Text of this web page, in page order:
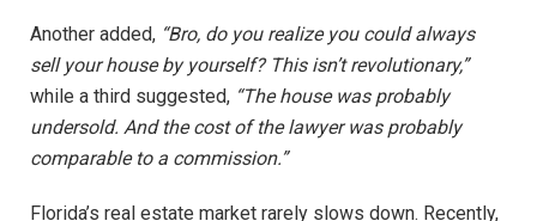
Another added, “Bro, do you realize you could always
sell your house by yourself? This isn’t revolutionary,”
while a third suggested, “The house was probably
undersold. And the cost of the lawyer was probably
comparable to a commission.”
Florida’s real estate market rarely slows down. Recently,